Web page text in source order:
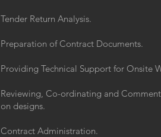
Tender Return Analysis.
Preparation of Contract Documents.
Providing Technical Support for Onsite
Reviewing, Co-ordinating and
on designs.
Contract Administration.